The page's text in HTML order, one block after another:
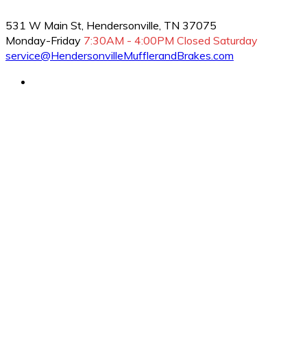
531 W Main St, Hendersonville, TN 37075
Monday-Friday 7:30AM - 4:00PM Closed Saturday
service@HendersonvilleMufflerandBrakes.com